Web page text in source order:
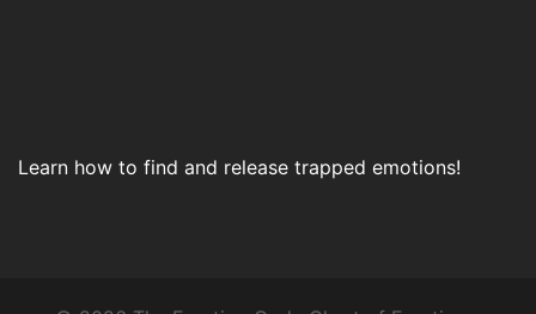
Learn how to find and release trapped emotions!